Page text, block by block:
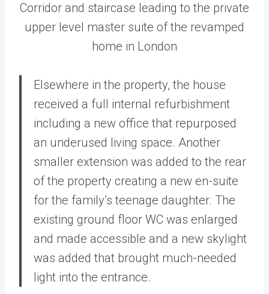
Corridor and staircase leading to the private
upper level master suite of the revamped
home in London
Elsewhere in the property, the house
received a full internal refurbishment
including a new office that repurposed
an underused living space. Another
smaller extension was added to the rear
of the property creating a new en-suite
for the family’s teenage daughter. The
existing ground floor WC was enlarged
and made accessible and a new skylight
was added that brought much-needed
light into the entrance.